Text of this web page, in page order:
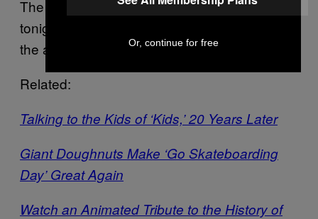
The Diamond x Reda Photo Showopens
tonight in New York City. Learn more about
the artist
Related:
Talking to the Kids of ‘Kids,’ 20 Years Later
Giant Doughnuts Make ‘Go Skateboarding
Day’ Great Again
Watch an Animated Tribute to the History of
Or, continue for free